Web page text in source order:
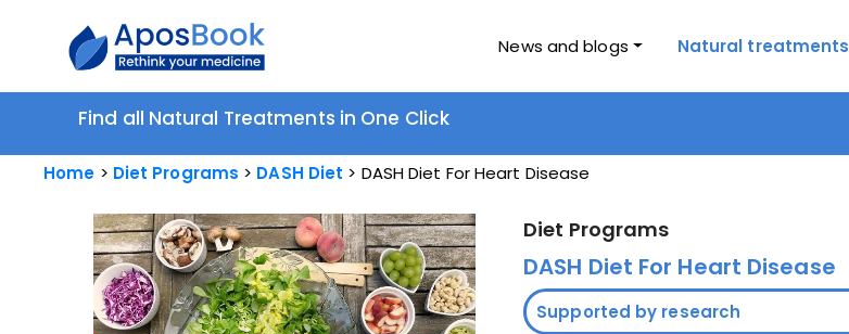
News and blogs Natural treatments
Find all Natural Treatments in One Click
Home Diet Programs DASH Diet DASH Diet For Heart Disease
Diet Programs
DASH Diet For Heart Disease
Supported by research